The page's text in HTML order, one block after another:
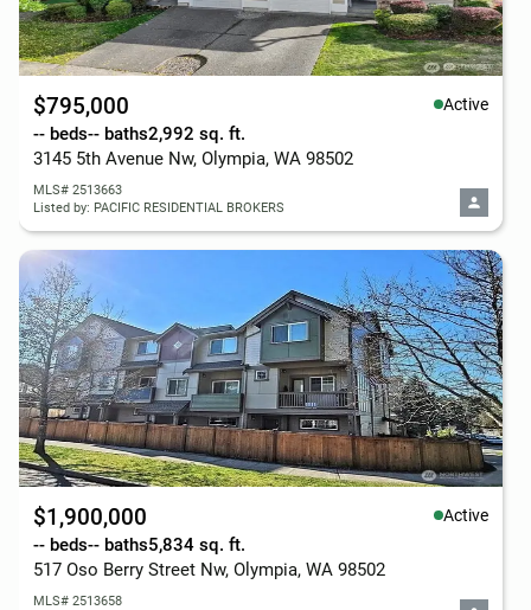
$795,000 Active
-- beds-- baths2,992 sq. ft.
3145 5th Avenue Nw, Olympia, WA 98502
MLS# 2513663
Listed by: PACIFIC RESIDENTIAL BROKERS
$1,900,000 Active
-- beds-- baths5,834 sq. ft.
517 Oso Berry Street Nw, Olympia, WA 98502
MLS# 2513658